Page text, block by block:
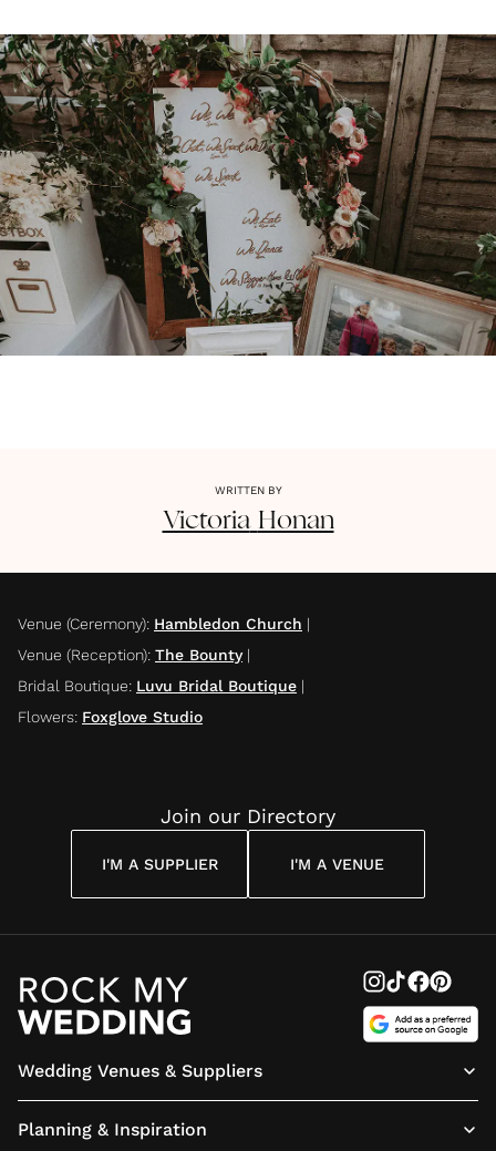
WRITTEN BY
Victoria Honan
Venue (Ceremony): Hambledon Church |
Venue (Reception): The Bounty|
Bridal Boutique: Luvu Bridal Boutique |
Flowers: Foxglove Studio
Join our Directory
I'M A SUPPLIER I'M A VENUE
Wedding Venues & Suppliers
Planning & Inspiration